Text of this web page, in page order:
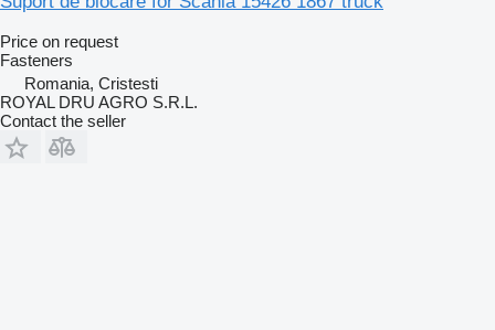
Price on request
Fasteners
Romania, Cristesti
ROYAL DRU AGRO S.R.L.
Contact the seller